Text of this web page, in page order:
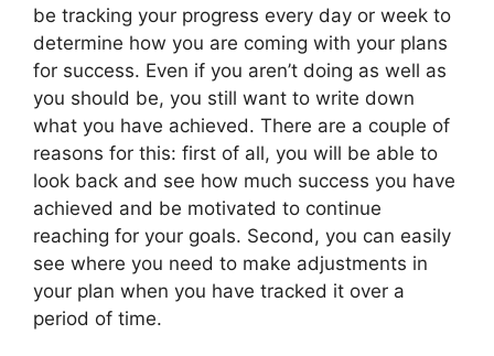
be tracking your progress every day or week to
determine how you are coming with your plans
for success. Even if you aren’t doing as well as
you should be, you still want to write down
what you have achieved. There are a couple of
reasons for this: first of all, you will be able to
look back and see how much success you have
achieved and be motivated to continue
reaching for your goals. Second, you can easily
see where you need to make adjustments in
your plan when you have tracked it over a
period of time.